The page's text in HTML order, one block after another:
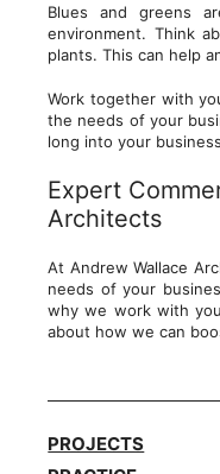
Blues and greens
environment. Think
plants. This can help
Work together with
the needs of your
long into your
Expert
Architects
At Andrew Wallace
needs of your
why we work with
about how we can
PROJECTS